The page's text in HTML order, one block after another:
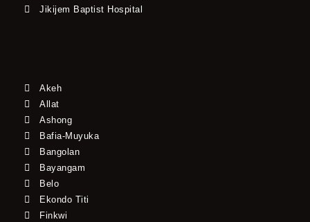
Jikijem Baptist Hospital
Akeh
Allat
Ashong
Bafia-Muyuka
Bangolan
Bayangam
Belo
Ekondo Titi
Finkwi